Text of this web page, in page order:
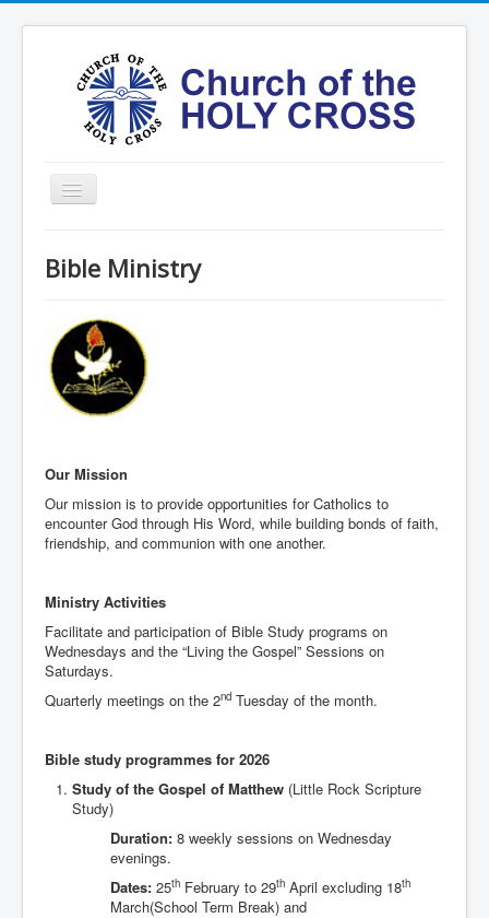
Toggle
Navigation
Ministries
Services
Formation
Contact
圣十字架堂华文团体
Events
Registration
Bible Ministry
Our Mission
Our mission is to provide opportunities for Catholics to
encounter God through His Word, while building bonds of faith,
friendship, and communion with one another.
Ministry Activities
Facilitate and participation of Bible Study programs on
Wednesdays and the “Living the Gospel” Sessions on
Saturdays.
Quarterly meetings on the 2nd Tuesday of the month.
Bible study programmes for 2026
Study of the Gospel of Matthew (Little Rock Scripture
Study)
Duration: 8 weekly sessions on Wednesday
evenings.
Dates: 25th February to 29th April excluding 18th
March(School Term Break) and